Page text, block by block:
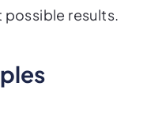
results.